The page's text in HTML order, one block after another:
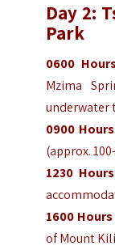
Day 2:
Park
0600
Mzima
underwater
0900 Hours
(approx.
1230 Hours
1600 Hours
of Mount